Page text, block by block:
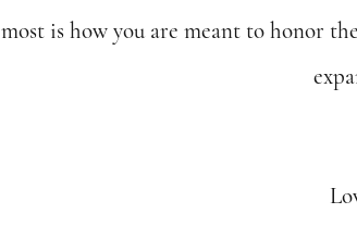
most is how you are meant to honor